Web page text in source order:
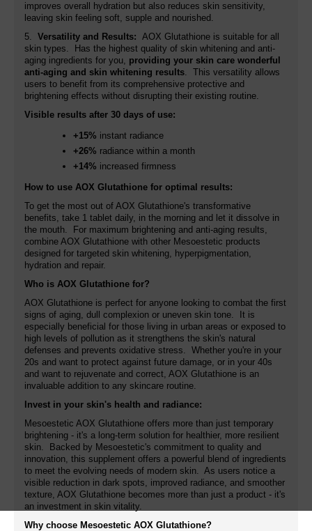
improves overall hydration but also reduces skin sensitivity,
leaving skin feeling soft, supple and nourished.
5. Versatility and Results: AOX Glutathione is suitable for all
skin types. Has the highest quality of skin whitening and anti-
aging ingredients for you, providing your skin care wonderful
anti-aging and skin whitening results. This versatility allows
users to benefit from its comprehensive protective and
brightening effects without disrupting their existing routine.
Visible results after 30 days of use:
+15% instant radiance
+26% radiance within a month
+14% increased firmness
How to use AOX Glutathione for optimal results:
To get the most out of AOX Glutathione's transformative
benefits, take 1 tablet daily, in the morning and let it dissolve in
the mouth. For maximum brightening and anti-aging results,
combine AOX Glutathione with other Mesoestetic products
designed for targeted skin whitening, hyperpigmentation,
hydration and repair.
Who is AOX Glutathione for?
AOX Glutathione is perfect for anyone looking to combat the first
signs of aging, dull complexion or uneven skin tone. It is
especially beneficial for those living in urban areas or exposed to
high levels of pollution as it strengthens the skin's natural
defenses and prevents oxidative stress. Whether you're in your
20s and want to protect against future damage, or in your 40s
and want to rejuvenate and correct, AOX Glutathione is an
invaluable addition to any skincare routine.
Invest in your skin's health and radiance:
Mesoestetic AOX Glutathione offers more than just temporary
brightening - it's a long-term solution for healthier, more resilient
skin. Backed by Mesoestetic's commitment to quality and
innovation, this supplement offers a powerful blend of ingredients
to meet the evolving needs of modern skin. As users notice a
visible reduction in dark spots, improved radiance, and smoother
texture, AOX Glutathione becomes more than just a product - it's
an investment in skin vitality.
Why choose Mesoestetic AOX Glutathione?